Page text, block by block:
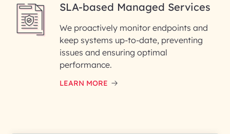
SLA-based Managed Services
We proactively monitor endpoints and
keep systems up-to-date, preventing
issues and ensuring optimal
performance.
LEARN MORE